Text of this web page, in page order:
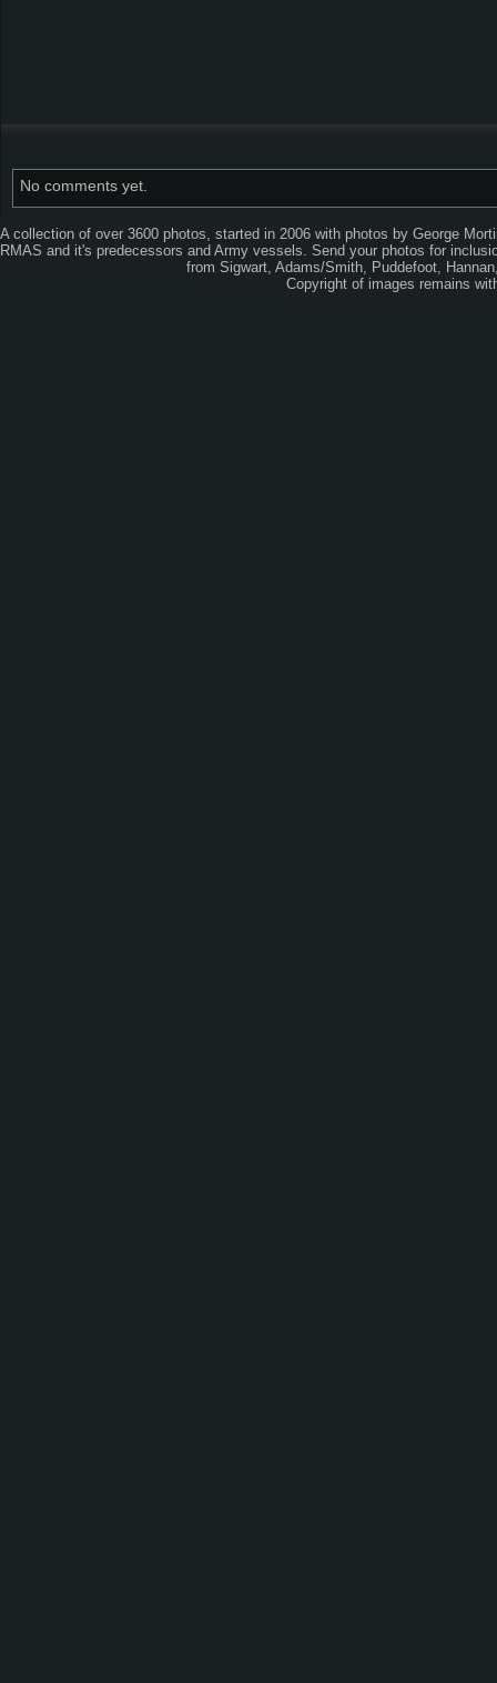
No comments yet.
A collection of over 3600 photos, started in 2006 with photos by George
RMAS and it's predecessors and Army vessels. Send your photos for
from Sigwart, Adams/Smith, Puddefoot,
Copyright of images remains